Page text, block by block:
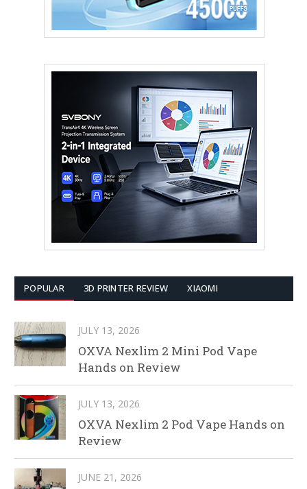
POPULAR 3D PRINTER REVIEW XIAOMI
JULY 13, 2026
OXVA Nexlim 2 Mini Pod Vape
Hands on Review
JULY 13, 2026
OXVA Nexlim 2 Pod Vape Hands on
Review
JUNE 21, 2026